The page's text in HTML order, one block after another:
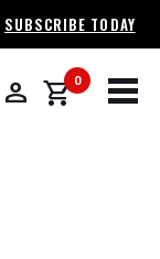
SUBSCRIBE TODAY
person 0
shopping_cart